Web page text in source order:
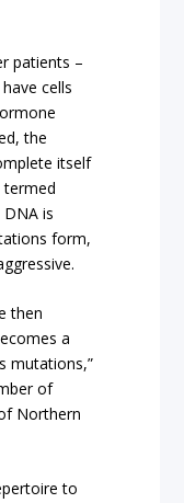
patients –
cells
the
itself
termed
DNA is
form,
then
a
mutations,”
of
Northern
to